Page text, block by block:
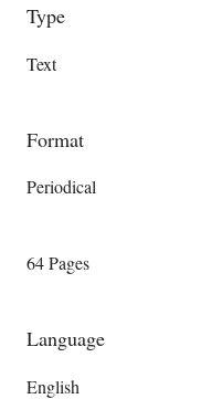
Type
Text
Format
Periodical
64 Pages
Language
English